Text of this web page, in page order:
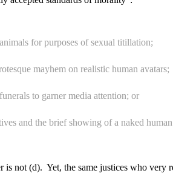
for purposes of sexual titillation;
mayhem on realistic human avatars;
to garner media attention; or
and the brief showing of a naked
not (d). Yet, the same justices who